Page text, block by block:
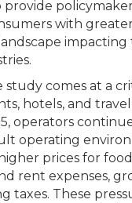
with
impacting
study comes at a
hotels, and
operators
operating
prices for
rent expenses,
taxes. These